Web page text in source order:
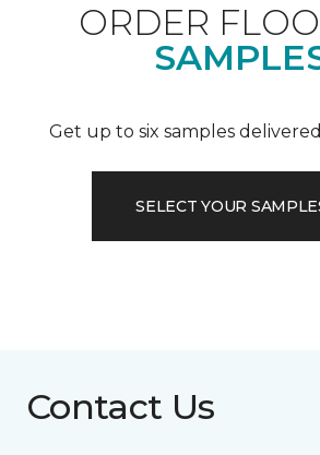
ORDER
Get up to six samples
SELECT YOUR
Contact Us